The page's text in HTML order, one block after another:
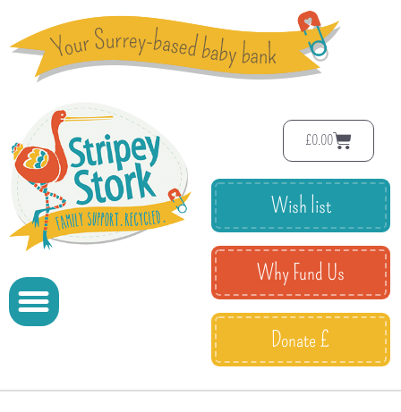
£0.00
Wish list
Why Fund Us
Donate £